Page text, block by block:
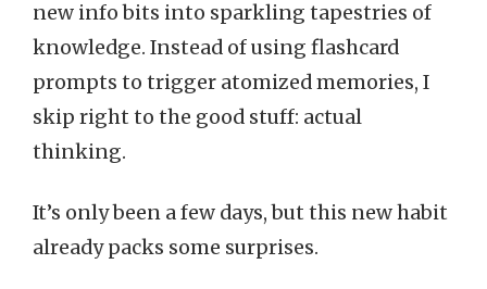
new info bits into sparkling tapestries of
knowledge. Instead of using flashcard
prompts to trigger atomized memories, I
skip right to the good stuff: actual
thinking.
It’s only been a few days, but this new habit
already packs some surprises.